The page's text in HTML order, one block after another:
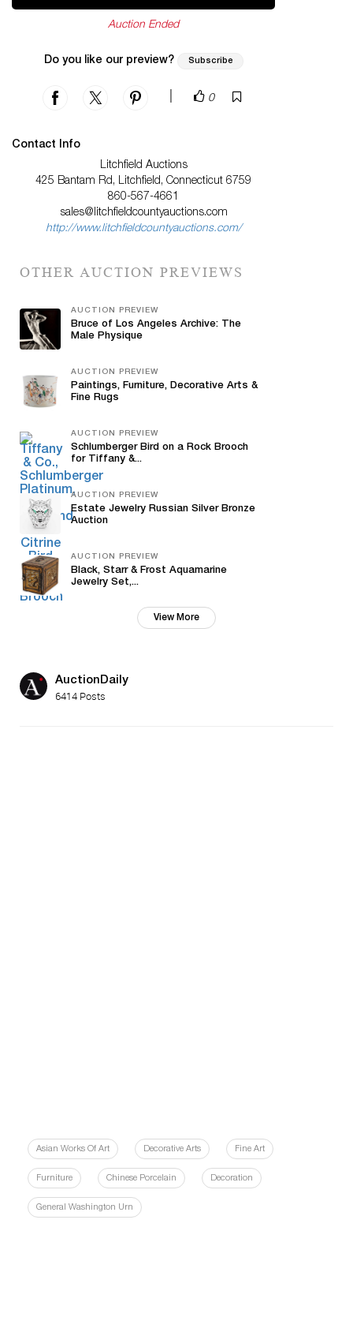
Auction Ended
Do you like our preview? Subscribe
0
Contact Info
Litchfield Auctions
425 Bantam Rd, Litchfield, Connecticut 6759
860-567-4661
sales@litchfieldcountyauctions.com
http://www.litchfieldcountyauctions.com/
OTHER AUCTION PREVIEWS
AUCTION PREVIEW
Bruce of Los Angeles Archive: The
Male Physique
AUCTION PREVIEW
Paintings, Furniture, Decorative Arts &
Fine Rugs
AUCTION PREVIEW
Schlumberger Bird on a Rock Brooch
for Tiffany &...
AUCTION PREVIEW
Estate Jewelry Russian Silver Bronze
Auction
AUCTION PREVIEW
Black, Starr & Frost Aquamarine
Jewelry Set,...
View More
AuctionDaily
6414 Posts
Asian Works Of Art Decorative Arts Fine Art
Furniture Chinese Porcelain Decoration
General Washington Urn